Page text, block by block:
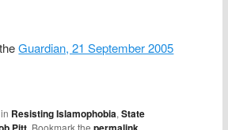
Guardian, 21 September 2005
Resisting Islamophobia,State
. Bookmark the